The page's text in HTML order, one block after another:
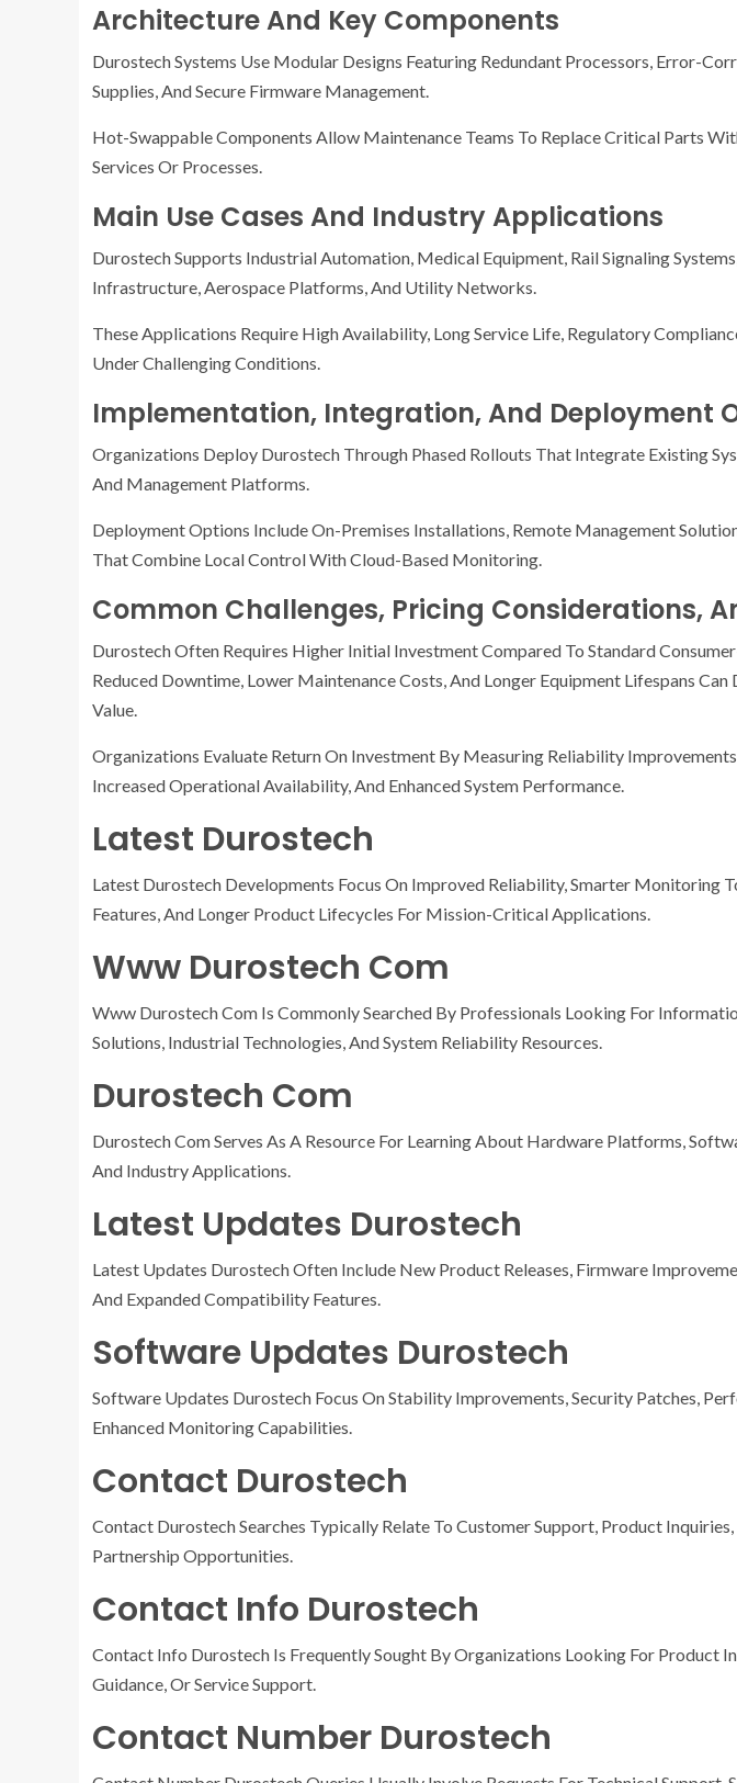
Architecture And Key Components
Durostech Systems Use Modular Designs Featuring Redundant Processors, Error-
Supplies, And Secure Firmware Management.
Hot-Swappable Components Allow Maintenance Teams To Replace Critical Parts
Services Or Processes.
Main Use Cases And Industry Applications
Durostech Supports Industrial Automation, Medical Equipment, Rail Signaling
Infrastructure, Aerospace Platforms, And Utility Networks.
These Applications Require High Availability, Long Service Life, Regulatory
Under Challenging Conditions.
Implementation, Integration, And Deployment
Organizations Deploy Durostech Through Phased Rollouts That Integrate Existing
And Management Platforms.
Deployment Options Include On-Premises Installations, Remote Management
That Combine Local Control With Cloud-Based Monitoring.
Common Challenges, Pricing Considerations,
Durostech Often Requires Higher Initial Investment Compared To Standard
Reduced Downtime, Lower Maintenance Costs, And Longer Equipment Lifespans
Value.
Organizations Evaluate Return On Investment By Measuring Reliability
Increased Operational Availability, And Enhanced System Performance.
Latest Durostech
Latest Durostech Developments Focus On Improved Reliability, Smarter Monitoring
Features, And Longer Product Lifecycles For Mission-Critical Applications.
Www Durostech Com
Www Durostech Com Is Commonly Searched By Professionals Looking For
Solutions, Industrial Technologies, And System Reliability Resources.
Durostech Com
Durostech Com Serves As A Resource For Learning About Hardware Platforms,
And Industry Applications.
Latest Updates Durostech
Latest Updates Durostech Often Include New Product Releases, Firmware
And Expanded Compatibility Features.
Software Updates Durostech
Software Updates Durostech Focus On Stability Improvements, Security Patches,
Enhanced Monitoring Capabilities.
Contact Durostech
Contact Durostech Searches Typically Relate To Customer Support, Product
Partnership Opportunities.
Contact Info Durostech
Contact Info Durostech Is Frequently Sought By Organizations Looking For Product
Guidance, Or Service Support.
Contact Number Durostech